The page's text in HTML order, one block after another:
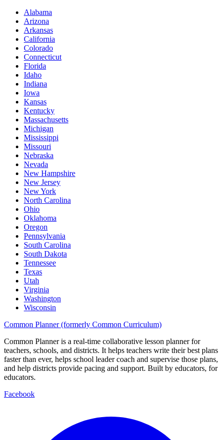
Alabama
Arizona
Arkansas
California
Colorado
Connecticut
Florida
Idaho
Indiana
Iowa
Kansas
Kentucky
Massachusetts
Michigan
Mississippi
Missouri
Nebraska
Nevada
New Hampshire
New Jersey
New York
North Carolina
Ohio
Oklahoma
Oregon
Pennsylvania
South Carolina
South Dakota
Tennessee
Texas
Utah
Virginia
Washington
Wisconsin
Common Planner (formerly Common Curriculum)
Common Planner is a real-time collaborative lesson planner for
teachers, schools, and districts. It helps teachers write their best plans
faster than ever, helps school leader coach and supervise those plans,
and help districts provide pacing and support. Built by educators, for
educators.
Facebook